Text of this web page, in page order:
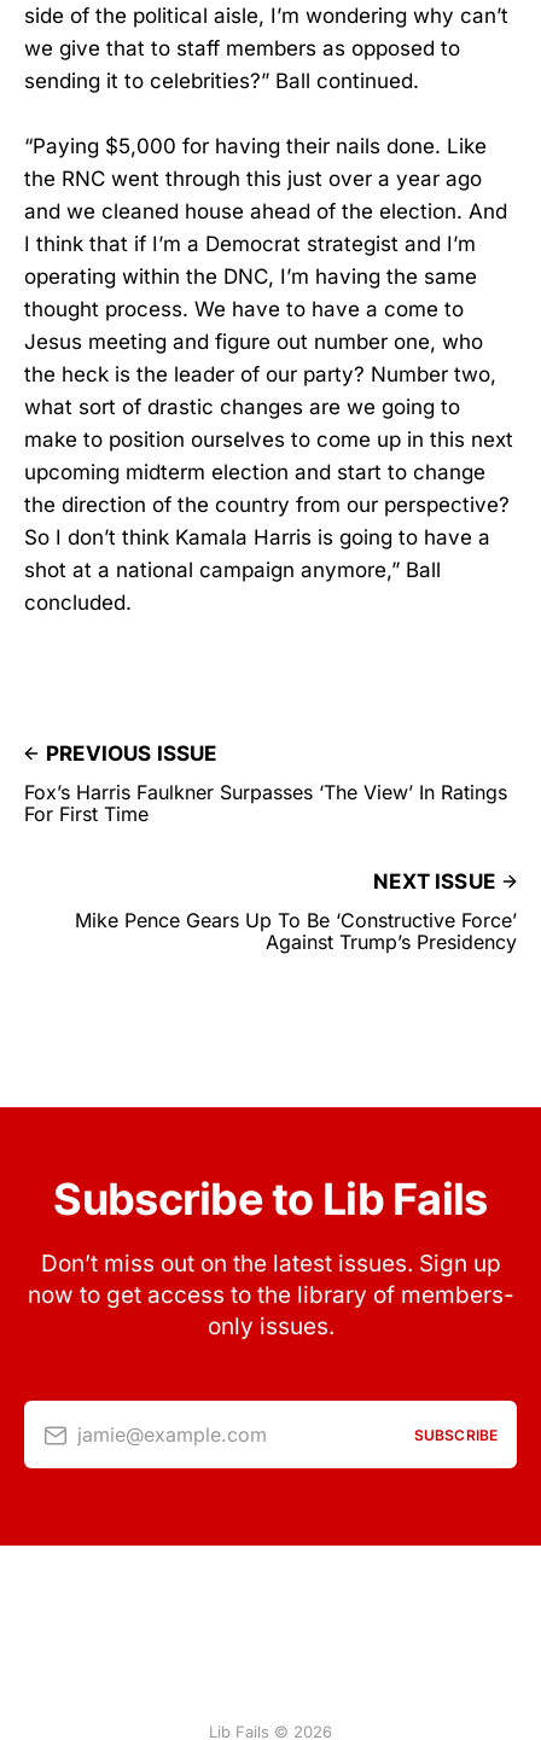
side of the political aisle, I’m wondering why can’t
we give that to staff members as opposed to
sending it to celebrities?” Ball continued.
“Paying $5,000 for having their nails done. Like
the RNC went through this just over a year ago
and we cleaned house ahead of the election. And
I think that if I’m a Democrat strategist and I’m
operating within the DNC, I’m having the same
thought process. We have to have a come to
Jesus meeting and figure out number one, who
the heck is the leader of our party? Number two,
what sort of drastic changes are we going to
make to position ourselves to come up in this next
upcoming midterm election and start to change
the direction of the country from our perspective?
So I don’t think Kamala Harris is going to have a
shot at a national campaign anymore,” Ball
concluded.
PREVIOUS ISSUE
Fox’s Harris Faulkner Surpasses ‘The View’ In Ratings
For First Time
NEXT ISSUE
Mike Pence Gears Up To Be ‘Constructive Force’
Against Trump’s Presidency
Subscribe to Lib Fails
Don’t miss out on the latest issues. Sign up
now to get access to the library of members-
only issues.
jamie@example.com SUBSCRIBE
Lib Fails © 2026